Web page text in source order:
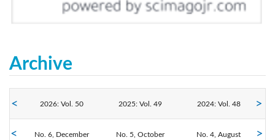
Archive
2026: Vol. 50 2025: Vol. 49 2024: Vol. 48
2023: Vol. 47 2022: Vol. 46 2021: Vol. 45
No. 6, December No. 5, October No. 4, August